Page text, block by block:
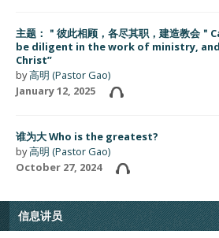
主题：＂彼此相顾，各尽其职，建造教会
be diligent in the work of ministry,
Christ”
by高明 (Pastor Gao)
January 12, 2025
谁为大 Who is the greatest?
by高明 (Pastor Gao)
October 27, 2024
信息讲员